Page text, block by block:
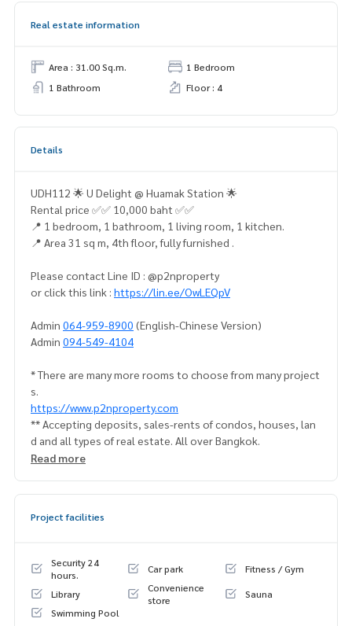
Real estate information
Area : 31.00 Sq.m.
1 Bedroom
1 Bathroom
Floor : 4
Details
UDH112 🌟 U Delight @ Huamak Station 🌟
Rental price ✅✅ 10,000 baht ✅✅
📍 1 bedroom, 1 bathroom, 1 living room, 1 kitchen.
📍 Area 31 sq m, 4th floor, fully furnished .
Please contact Line ID : @p2nproperty
or click this link : https://lin.ee/OwLEQpV
Admin 064-959-8900 (English-Chinese Version)
Admin 094-549-4104
* There are many more rooms to choose from many project
s.
https://www.p2nproperty.com
** Accepting deposits, sales-rents of condos, houses, lan
d and all types of real estate. All over Bangkok.
Read more
Project facilities
Security 24
hours.
Car park
Fitness / Gym
Library
Convenience
store
Sauna
Swimming Pool